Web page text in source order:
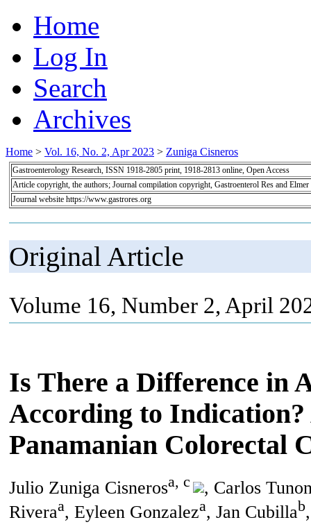
Home
Log In
Search
Archives
Home > Vol. 16, No. 2, Apr 2023 > Zuniga Cisneros
Gastroenterology Research, ISSN 1918-2805 print, 1918-2813 online, Open Access
Article copyright, the authors; Journal compilation copyright, Gastroenterol Res and Elmer
Journal website https://www.gastrores.org
Original Article
Volume 16, Number 2, April
Is There a Difference in
According to
Panamanian Colorectal
Julio Zuniga Cisnerosa, c
, Carlos
Riveraa, Eyleen Gonzaleza, Jan Cubillab